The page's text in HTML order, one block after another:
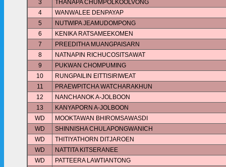
3
THANAPA CHUMPOLKOOLVONG
4
WANWALEE DENPAYAP
5
NUTWIPA JEAMUDOMPONG
6
KENIKA RATSAMEEKOMEN
7
PREEDITHA MUANGPAISARN
8
NATNAPIN RICHUCOSITSAWAT
9
PUKWAN CHOMPUMING
10
RUNGPAILIN EITTISIRIWEAT
11
PRAEWPITCHA WATCHARAKHUN
12
NANCHANOK A-JOLBOON
13
KANYAPORN A-JOLBOON
WD
MOOKTAWAN BHIROMSAWASDI
WD
SHINNISHA CHULAPONGWANICH
WD
THITIYATHORN DITJAROEN
WD
NATTITA KITSERANEE
WD
PATTEERA LAWTIANTONG